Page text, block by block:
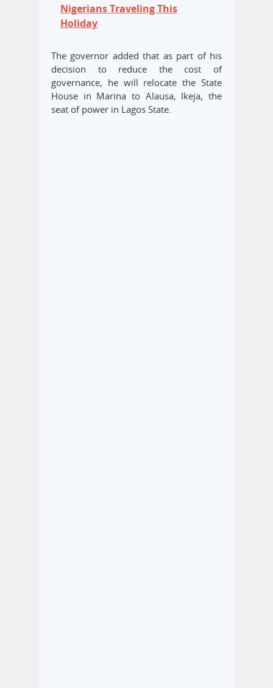
Nigerians Traveling This
Holiday
The governor added that as part of his
decision to reduce the cost of
governance, he will relocate the State
House in Marina to Alausa, Ikeja, the
seat of power in Lagos State.